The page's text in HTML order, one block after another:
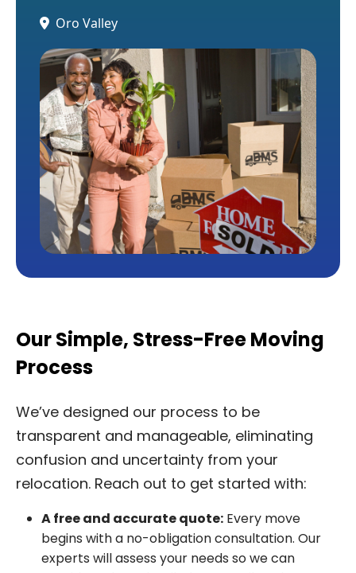
Oro Valley
Our Simple, Stress-Free Moving
Process
We’ve designed our process to be
transparent and manageable, eliminating
confusion and uncertainty from your
relocation. Reach out to get started with:
A free and accurate quote: Every move
begins with a no-obligation consultation. Our
experts will assess your needs so we can